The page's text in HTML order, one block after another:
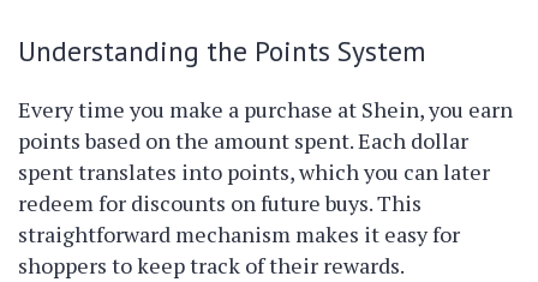
Understanding the Points System
Every time you make a purchase at Shein, you earn
points based on the amount spent. Each dollar
spent translates into points, which you can later
redeem for discounts on future buys. This
straightforward mechanism makes it easy for
shoppers to keep track of their rewards.